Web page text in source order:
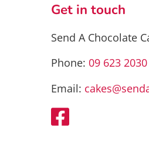
Get in touch
Send A Chocolate
Phone: 09 623 2030
Email: